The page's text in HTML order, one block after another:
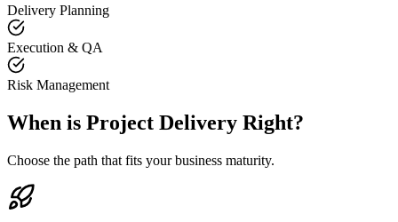
Delivery Planning
Execution & QA
Risk Management
When is Project Delivery Right?
Choose the path that fits your business maturity.